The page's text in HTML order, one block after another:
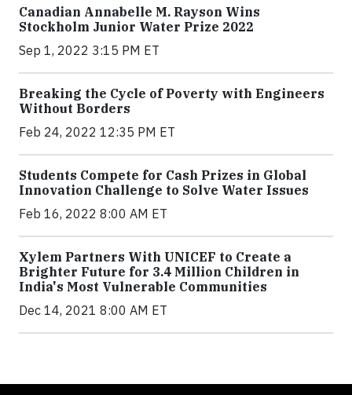
Canadian Annabelle M. Rayson Wins
Stockholm Junior Water Prize 2022
Sep 1, 2022 3:15 PM ET
Breaking the Cycle of Poverty with Engineers
Without Borders
Feb 24, 2022 12:35 PM ET
Students Compete for Cash Prizes in Global
Innovation Challenge to Solve Water Issues
Feb 16, 2022 8:00 AM ET
Xylem Partners With UNICEF to Create a
Brighter Future for 3.4 Million Children in
India's Most Vulnerable Communities
Dec 14, 2021 8:00 AM ET